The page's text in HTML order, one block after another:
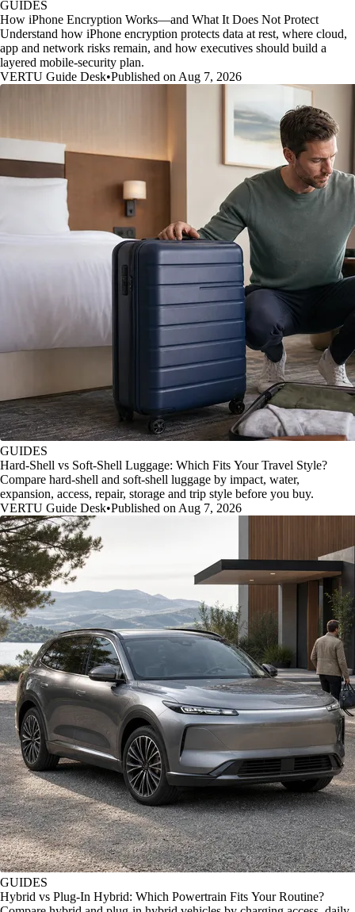
GUIDES
How iPhone Encryption Works—and What It Does Not Protect
Understand how iPhone encryption protects data at rest, where cloud,
app and network risks remain, and how executives should build a
layered mobile-security plan.
VERTU Guide Desk•Published on Aug 7, 2026
GUIDES
Hard-Shell vs Soft-Shell Luggage: Which Fits Your Travel Style?
Compare hard-shell and soft-shell luggage by impact, water,
expansion, access, repair, storage and trip style before you buy.
VERTU Guide Desk•Published on Aug 7, 2026
GUIDES
Hybrid vs Plug-In Hybrid: Which Powertrain Fits Your Routine?